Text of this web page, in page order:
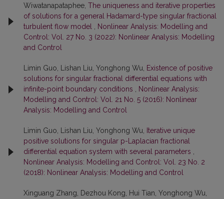
Wiwatanapataphee, The uniqueness and iterative properties
of solutions for a general Hadamard-type singular fractional
turbulent flow model
Nonlinear Analysis: Modelling and
Control: Vol. 27 No. 3 (2022): Nonlinear Analysis: Modelling
and Control
Limin Guo, Lishan Liu, Yonghong Wu,
Existence of positive
solutions for singular fractional differential equations with
infinite-point boundary conditions
Nonlinear Analysis:
Modelling and Control: Vol. 21 No. 5 (2016): Nonlinear
Analysis: Modelling and Control
Limin Guo, Lishan Liu, Yonghong Wu,
Iterative unique
positive solutions for singular p-Laplacian fractional
differential equation system with several parameters
Nonlinear Analysis: Modelling and Control: Vol. 23 No. 2
(2018): Nonlinear Analysis: Modelling and Control
Xinguang Zhang, Dezhou Kong, Hui Tian, Yonghong Wu,